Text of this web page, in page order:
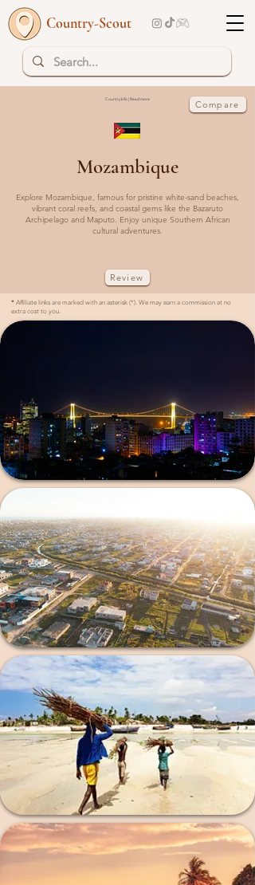
Country-Scout
Country Info | Read more Compare
Mozambique
Explore Mozambique, famous for pristine white-sand beaches,
vibrant coral reefs, and coastal gems like the Bazaruto
Archipelago and Maputo. Enjoy unique Southern African
cultural adventures.
Review
* Affiliate links are marked with an asterisk (*). We may earn a commission at no
extra cost to you.